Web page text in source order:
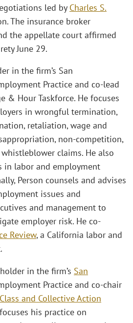
led by Charles S.
The insurance broker
the appellate court affirmed
June 29.
in the firm’s San
Practice and co-lead
& Hour Taskforce. He focuses
in wrongful termination,
retaliation, wage and
non-competition,
claims. He also
in labor and employment
Person counsels and advises
issues and
and management to
employer risk. He co-
Review, a California labor and
in the firm’s San
Practice and co-chair
and Collective Action
his practice on